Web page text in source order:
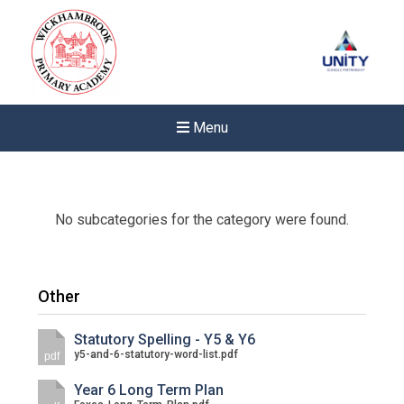
Menu
New sensory room opened
No subcategories for the category were found.
Other
pdf
Statutory Spelling - Y5 & Y6
y5-and-6-statutory-word-list.pdf
Year 6 Long Term Plan